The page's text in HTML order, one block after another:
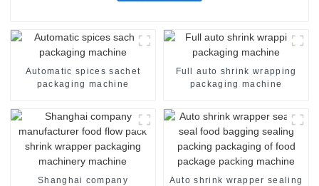
Automatic spices sachet
packaging machine
Full auto shrink wrapping
packaging machine
Shanghai company
Auto shrink wrapper sealing